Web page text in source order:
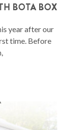
BOTA BOX
year after our
time. Before